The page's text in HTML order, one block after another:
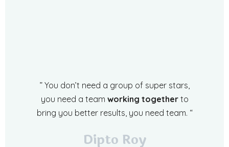
” You don’t need a group of super stars,
you need a team working togetherto
bring you better results, you need team. “
Dipto Roy